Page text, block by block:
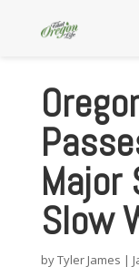
Major
Slow
byTyler James |